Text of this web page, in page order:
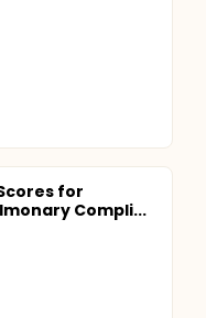
Scores for
Compli...